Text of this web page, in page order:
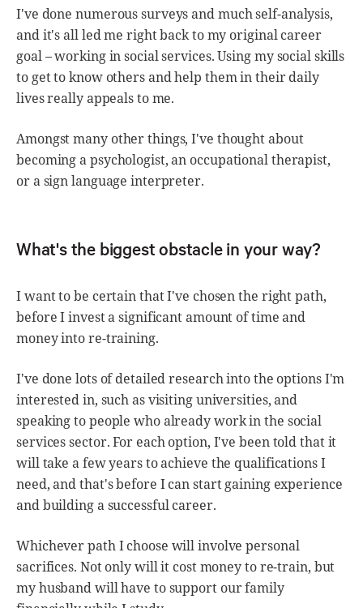
I've done numerous surveys and much self-analysis,
and it's all led me right back to my original career
goal – working in social services. Using my social skills
to get to know others and help them in their daily
lives really appeals to me.
Amongst many other things, I've thought about
becoming a psychologist, an occupational therapist,
or a sign language interpreter.
What's the biggest obstacle in your way?
I want to be certain that I've chosen the right path,
before I invest a significant amount of time and
money into re-training.
I've done lots of detailed research into the options I'm
interested in, such as visiting universities, and
speaking to people who already work in the social
services sector. For each option, I've been told that it
will take a few years to achieve the qualifications I
need, and that's before I can start gaining experience
and building a successful career.
Whichever path I choose will involve personal
sacrifices. Not only will it cost money to re-train, but
my husband will have to support our family